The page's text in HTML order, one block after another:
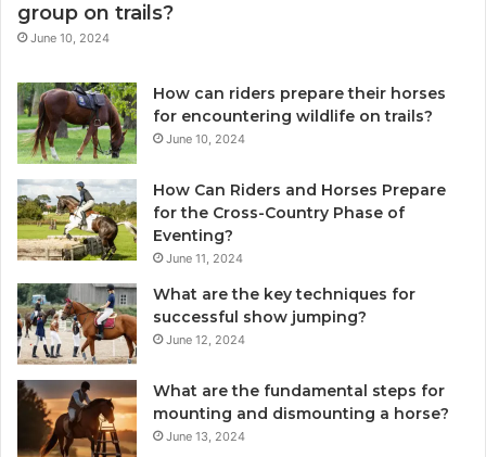
group on trails?
June 10, 2024
How can riders prepare their horses
for encountering wildlife on trails?
June 10, 2024
How Can Riders and Horses Prepare
for the Cross-Country Phase of
Eventing?
June 11, 2024
What are the key techniques for
successful show jumping?
June 12, 2024
What are the fundamental steps for
mounting and dismounting a horse?
June 13, 2024